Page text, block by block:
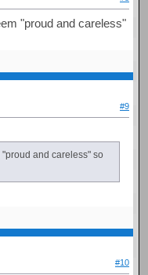
"proud and careless"
#9
and careless" so
#10